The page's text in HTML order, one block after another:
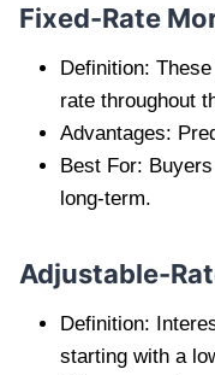
Fixed-Rate
Definition:
rate throughout
Advantages:
Best For:
long-term.
Adjustable-
Definition:
starting with a